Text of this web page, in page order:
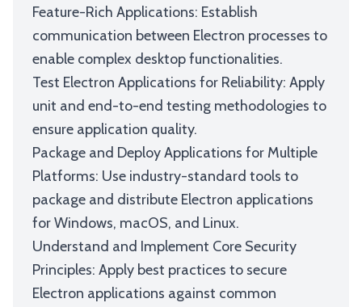
Feature-Rich Applications: Establish
communication between Electron processes to
enable complex desktop functionalities.
Test Electron Applications for Reliability: Apply
unit and end-to-end testing methodologies to
ensure application quality.
Package and Deploy Applications for Multiple
Platforms: Use industry-standard tools to
package and distribute Electron applications
for Windows, macOS, and Linux.
Understand and Implement Core Security
Principles: Apply best practices to secure
Electron applications against common